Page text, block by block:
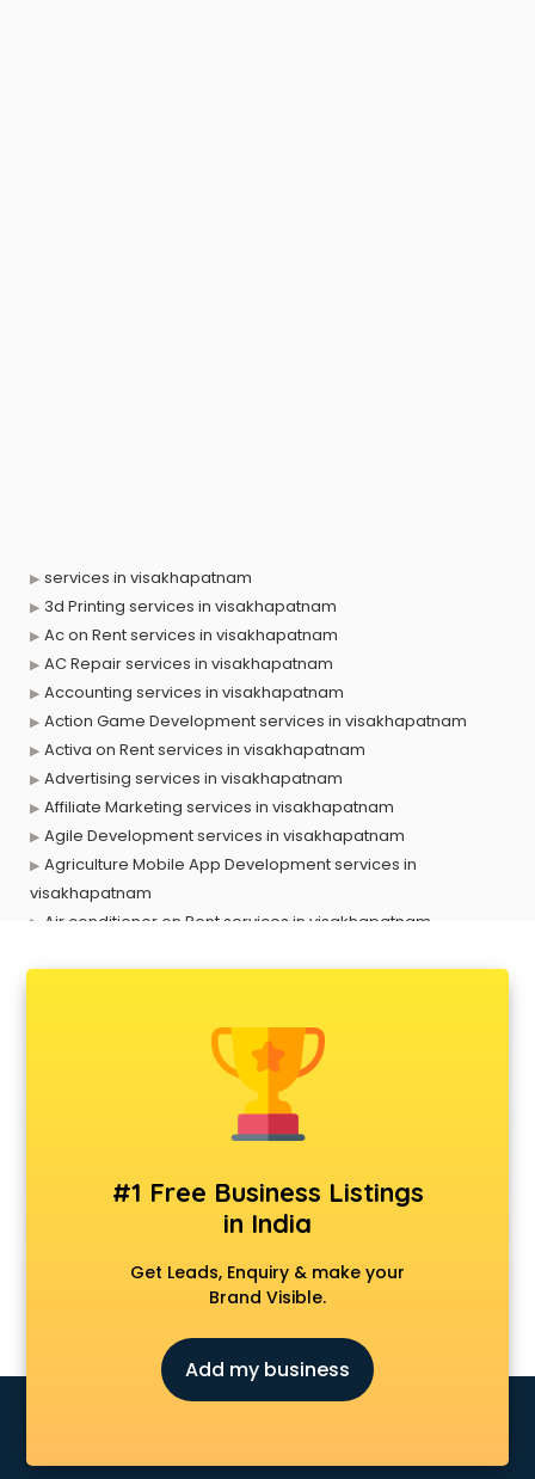
services in visakhapatnam
3d Printing services in visakhapatnam
Ac on Rent services in visakhapatnam
AC Repair services in visakhapatnam
Accounting services in visakhapatnam
Action Game Development services in visakhapatnam
Activa on Rent services in visakhapatnam
Advertising services in visakhapatnam
Affiliate Marketing services in visakhapatnam
Agile Development services in visakhapatnam
Agriculture Mobile App Development services in
visakhapatnam
Air conditioner on Rent services in visakhapatnam
Android Game Development services in visakhapatnam
Animal Transporters services in visakhapatnam
Animated Video Production services in visakhapatnam
Animation services in visakhapatnam
Apostille services in visakhapatnam
Apple Service Center services in visakhapatnam
AR Development services in visakhapatnam
Architects services in visakhapatnam
Artificial Intelligence services in visakhapatnam
Astrology services in visakhapatnam
Asus Service Center services in visakhapatnam
Attendant services in visakhapatnam
Audi on Rent services in visakhapatnam
#1 Free Business Listings
in India
Get Leads, Enquiry & make your
Brand Visible.
Add my business